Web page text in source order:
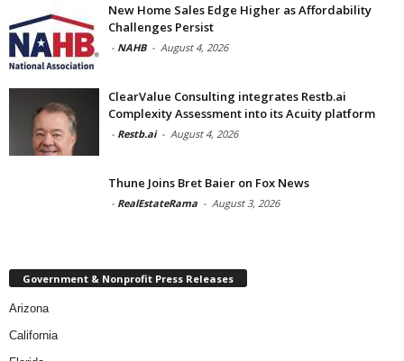
New Home Sales Edge Higher as Affordability
Challenges Persist
- NAHB - August 4, 2026
ClearValue Consulting integrates Restb.ai
Complexity Assessment into its Acuity platform
- Restb.ai - August 4, 2026
Thune Joins Bret Baier on Fox News
- RealEstateRama - August 3, 2026
Government & Nonprofit Press Releases
Arizona
California